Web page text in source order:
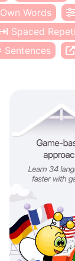
Own Words
Spaced
Sentences